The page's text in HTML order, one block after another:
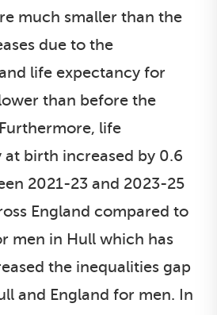
much smaller than the
due to the
life expectancy for
than before the
life
at birth increased by 0.6
2021-23 and 2023-25
England compared to
men in Hull which has
the inequalities gap
and England for men. In